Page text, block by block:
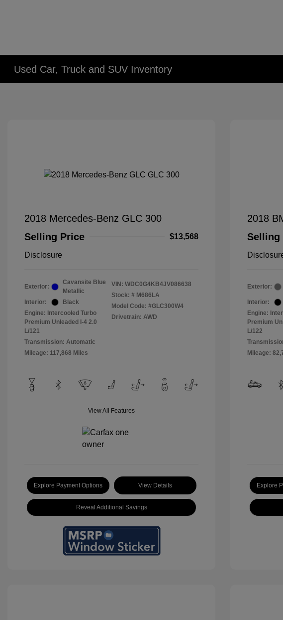
Used Car, Truck and SUV Inventory
2018 Mercedes-Benz GLC 300
Selling Price
$13,568
Disclosure
Exterior:
Cavansite Blue
Metallic
Interior:
Black
Engine: Intercooled Turbo
Premium Unleaded I-4 2.0
L/121
Transmission: Automatic
Mileage: 117,868 Miles
VIN: WDC0G4KB4JV086638
Stock: # M686LA
Model Code: #GLC300W4
Drivetrain: AWD
View All Features
Explore Payment Options View Details
Reveal Additional Savings
2018
Selling
Exterior:
Interior:
Engine:
Premium
L/122
Mileage:
Explore